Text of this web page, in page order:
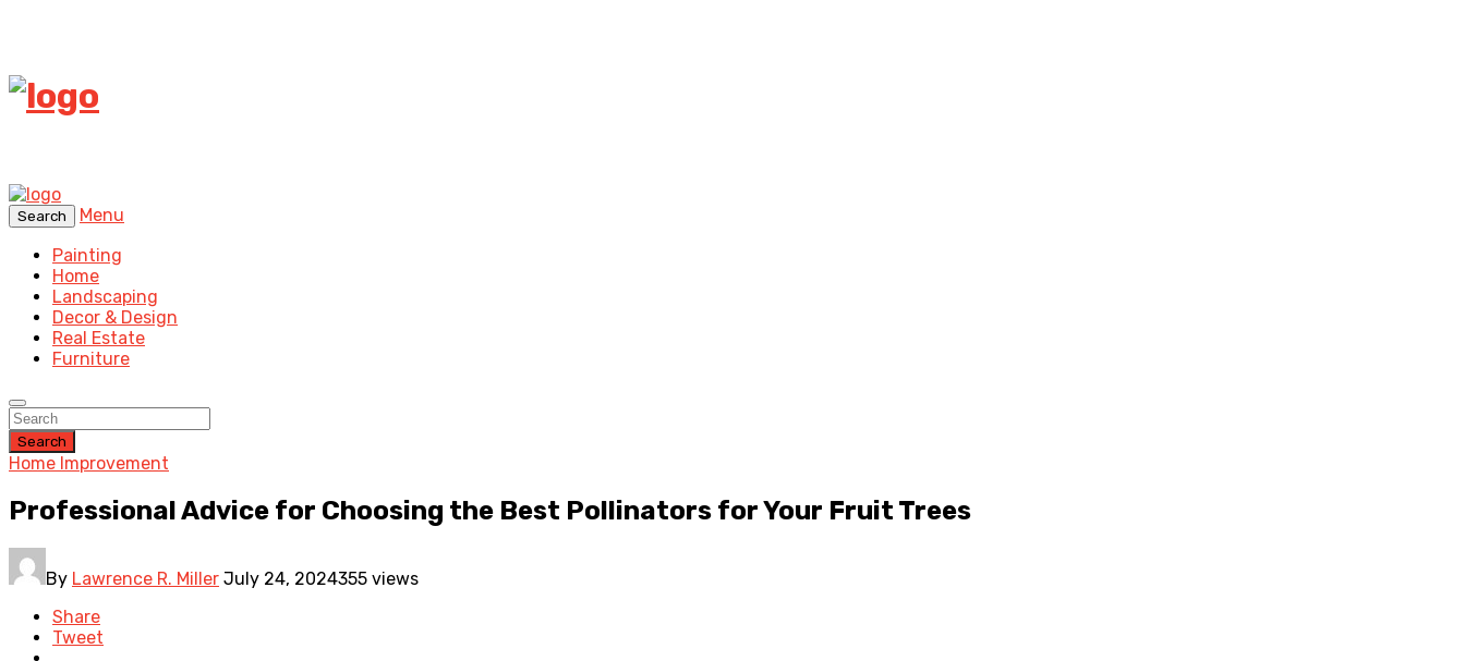
Search
Menu
Painting
Home
Landscaping
Decor & Design
Real Estate
Furniture
Search
Home Improvement
Professional Advice for Choosing the Best Pollinators for Your Fruit Trees
By Lawrence R. Miller July 24, 2024355 views
Share
Tweet